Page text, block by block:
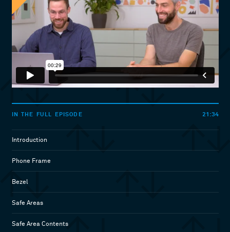
IN THE FULL EPISODE 21:34
Introduction
Phone Frame
Bezel
Safe Areas
Safe Area Contents